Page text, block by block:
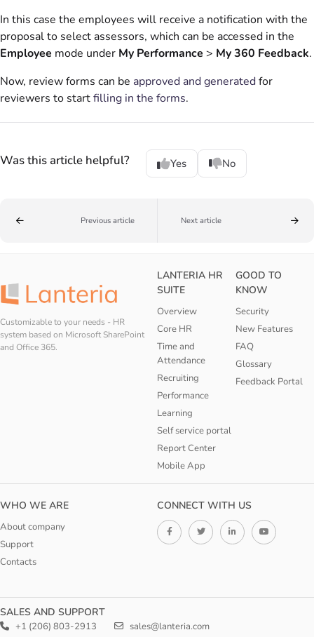
In this case the employees will receive a notification with the
proposal to select assessors, which can be accessed in the
Employee mode under My Performance > My 360 Feedback.
Now, review forms can be approved and generatedfor
reviewers to startfilling in the forms.
Was this article helpful? Yes No
Previous article Next article
Customizable to your needs - HR
system based on Microsoft SharePoint
and Office 365.
LANTERIA HR
SUITE
Overview
Core HR
Time and
Attendance
Recruiting
Performance
Learning
Self service portal
Report Center
Mobile App
GOOD TO
KNOW
Security
New Features
FAQ
Glossary
Feedback Portal
WHO WE ARE
About company
Support
Contacts
CONNECT WITH US
SALES AND SUPPORT
+1 (206) 803-2913 sales@lanteria.com